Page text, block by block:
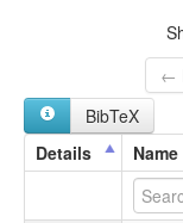
←
BibTeX
Details
Name